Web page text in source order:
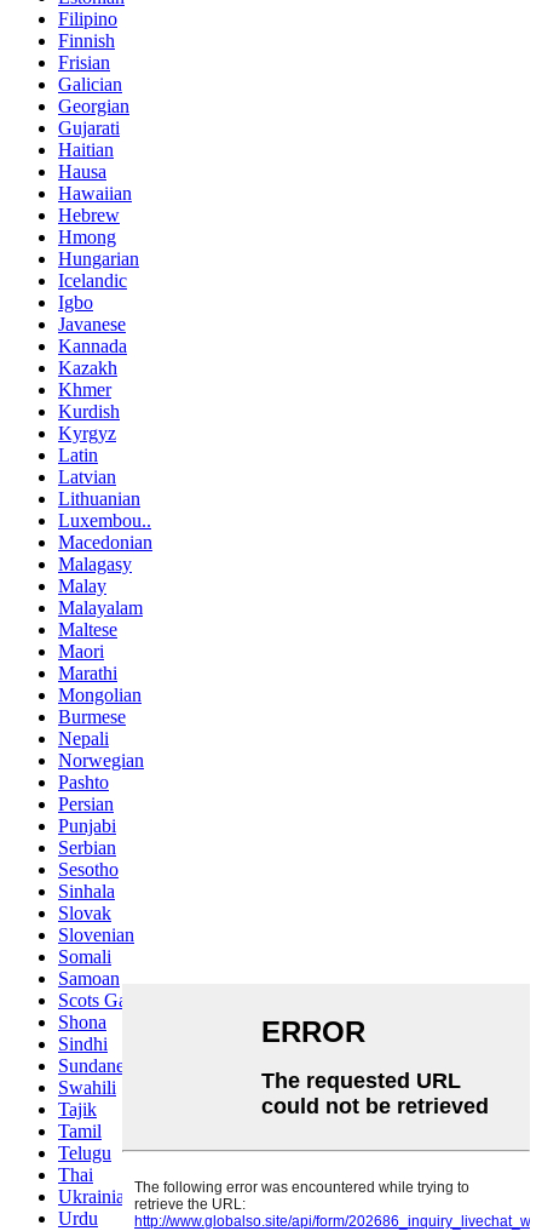
Filipino
Finnish
Frisian
Galician
Georgian
Gujarati
Haitian
Hausa
Hawaiian
Hebrew
Hmong
Hungarian
Icelandic
Igbo
Javanese
Kannada
Kazakh
Khmer
Kurdish
Kyrgyz
Latin
Latvian
Lithuanian
Luxembou..
Macedonian
Malagasy
Malay
Malayalam
Maltese
Maori
Marathi
Mongolian
Burmese
Nepali
Norwegian
Pashto
Persian
Punjabi
Serbian
Sesotho
Sinhala
Slovak
Slovenian
Somali
Samoan
Scots Gaelic
Shona
Sindhi
Sundanese
Swahili
Tajik
Tamil
Telugu
Thai
Ukrainian
Urdu